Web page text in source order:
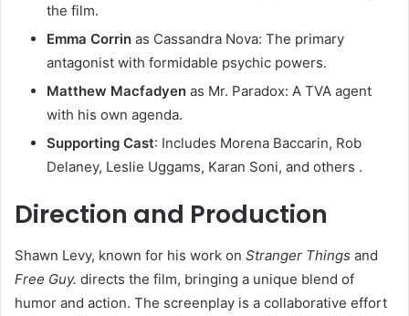
the film.​
Emma Corrin as Cassandra Nova: The primary
antagonist with formidable psychic powers.​
Matthew Macfadyen as Mr. Paradox: A TVA agent
with his own agenda.​
Supporting Cast: Includes Morena Baccarin, Rob
Delaney, Leslie Uggams, Karan Soni, and others .​
Direction and Production
Shawn Levy, known for his work on Stranger Things and
Free Guy. directs the film, bringing a unique blend of
humor and action. The screenplay is a collaborative effort